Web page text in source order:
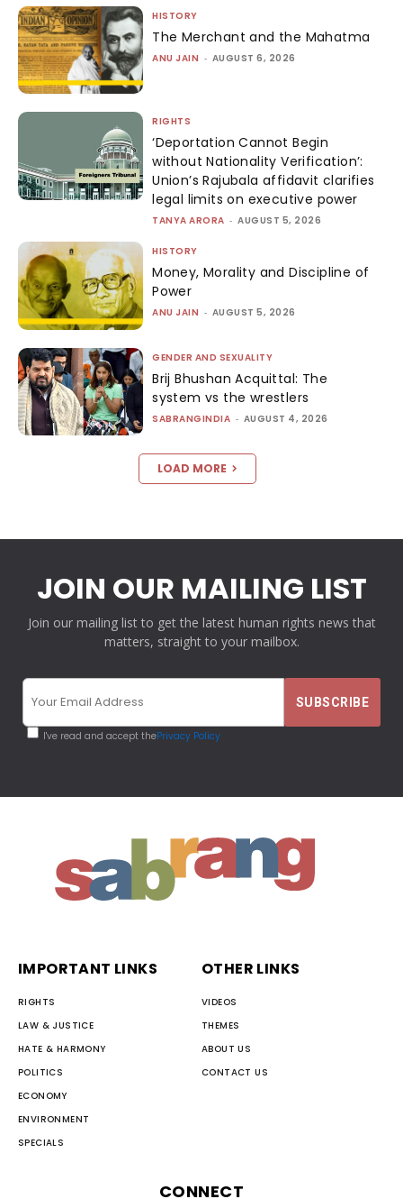
HISTORY
The Merchant and the Mahatma
ANU JAIN - AUGUST 6, 2026
RIGHTS
‘Deportation Cannot Begin
without Nationality Verification’:
Union’s Rajubala affidavit clarifies
legal limits on executive power
TANYA ARORA - AUGUST 5, 2026
HISTORY
Money, Morality and Discipline of
Power
ANU JAIN - AUGUST 5, 2026
GENDER AND SEXUALITY
Brij Bhushan Acquittal: The
system vs the wrestlers
SABRANGINDIA - AUGUST 4, 2026
LOAD MORE
JOIN OUR MAILING LIST
Join our mailing list to get the latest human rights news that
matters, straight to your mailbox.
I've read and accept thePrivacy Policy
IMPORTANT LINKS
RIGHTS
LAW & JUSTICE
HATE & HARMONY
POLITICS
ECONOMY
ENVIRONMENT
SPECIALS
OTHER LINKS
VIDEOS
THEMES
ABOUT US
CONTACT US
CONNECT